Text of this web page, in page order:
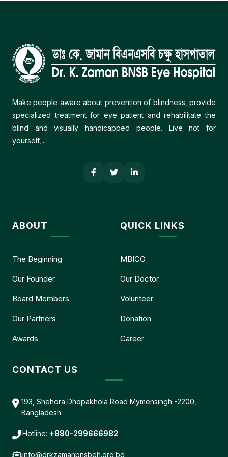
including limited awareness of eye health and
capital but most of the population live in the rural
areas), a lack of eye care at the community level,
and the lack of district eye care plans.
Make people aware about prevention of blindness, provide
specialized treatment for eye patient and rehabilitate the
blind and visually handicapped people. Live not for
yourself,...
ABOUT
The Beginning
Our Founder
Board Members
Our Partners
Awards
QUICK LINKS
MBICO
Our Doctor
Volunteer
Donation
Career
CONTACT US
193, Shehora Dhopakhola Road Mymensingh -2200,
Bangladesh
Hotline: +880-299666982
info@drkzamanbnsbeh.org.bd